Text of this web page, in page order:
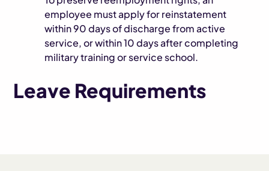
Leave Requirements
employee must apply for reinstatement
within 90 days of discharge from active
service, or within 10 days after completing
military training or service school.